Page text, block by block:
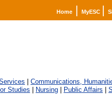
Home | MyESC |
Communications,
Studies Nursing Public Affairs